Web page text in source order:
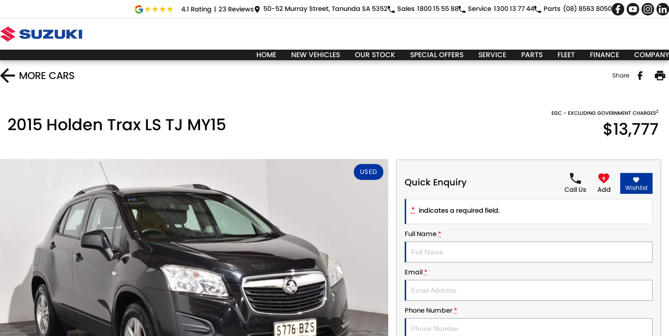
4.1 Rating | 23 Reviews 50-52 Murray Street, Tanunda SA 5352 Sales 1800 15 55 88 Service 1300 13 77 44 Parts (08) 8563 8050
HOME NEW VEHICLES OUR STOCK SPECIAL OFFERS SERVICE PARTS FLEET FINANCE COMPANY
MORE CARS Share
2015 Holden Trax LS TJ MY15
EGC - EXCLUDING GOVERNMENT CHARGES2
$13,777
USED
Quick Enquiry
Call Us Add Wishlist
* indicates a required field.
Full Name*
Email*
Phone Number*